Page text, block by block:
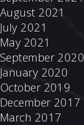
August 2021
July 2021
May 2021
September 2020
January 2020
October 2019
December 2017
March 2017